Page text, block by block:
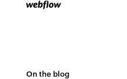
On the blog